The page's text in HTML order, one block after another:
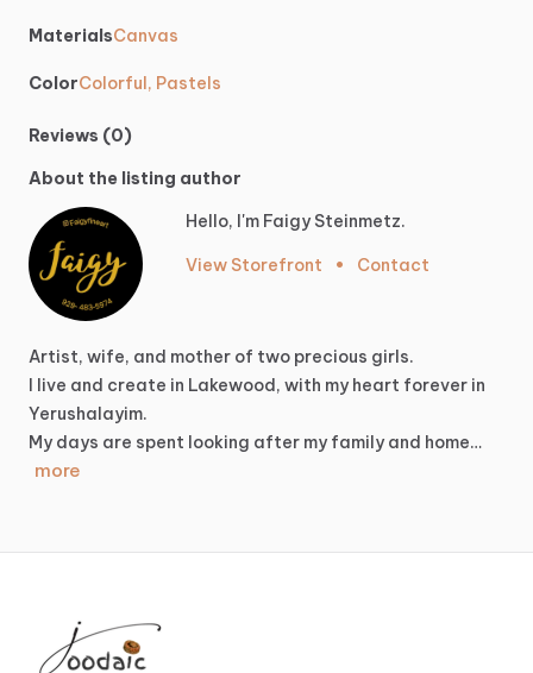
MaterialsCanvas
ColorColorful, Pastels
Reviews (0)
About the listing author
Hello, I'm Faigy Steinmetz.
View Storefront • Contact
Artist, wife, and mother of two precious girls.
I live and create in Lakewood, with my heart forever in
Yerushalayim.
My days are spent looking after my family and home…
more